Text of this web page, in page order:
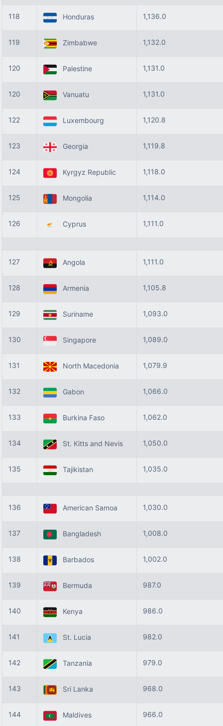
118 Honduras 1,136.0
119 Zimbabwe 1,132.0
120 Palestine 1,131.0
120 Vanuatu 1,131.0
122 Luxembourg 1,120.8
123 Georgia 1,119.8
124 Kyrgyz Republic 1,118.0
125 Mongolia 1,114.0
126 Cyprus 1,111.0
127 Angola 1,111.0
128 Armenia 1,105.8
129 Suriname 1,093.0
130 Singapore 1,089.0
131 North Macedonia 1,079.9
132 Gabon 1,066.0
133 Burkina Faso 1,062.0
134 St. Kitts and Nevis 1,050.0
135 Tajikistan 1,035.0
136 American Samoa 1,030.0
137 Bangladesh 1,008.0
138 Barbados 1,002.0
139 Bermuda 987.0
140 Kenya 986.0
141 St. Lucia 982.0
142 Tanzania 979.0
143 Sri Lanka 968.0
144 Maldives 966.0